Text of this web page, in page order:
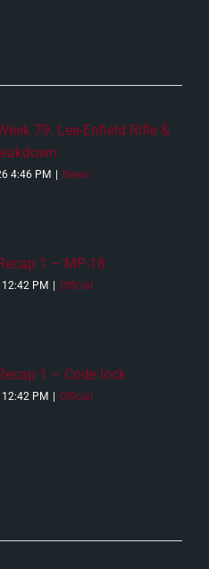
79: Lee-Enfield Rifle &
4:46 PM | News
1 – MP-18
PM | Official
1 – Code lock
PM | Official